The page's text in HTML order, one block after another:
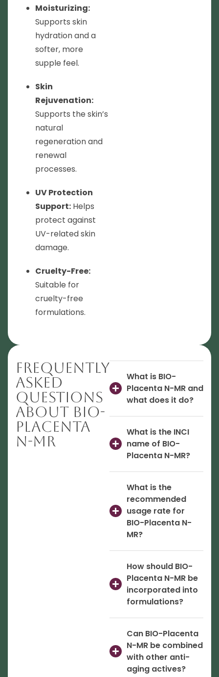
Moisturizing:
Supports skin
hydration and a
softer, more
supple feel.
Skin
Rejuvenation:
Supports the skin’s
natural
regeneration and
renewal
processes.
UV Protection
Support: Helps
protect against
UV-related skin
damage.
Cruelty-Free:
Suitable for
cruelty-free
formulations.
Frequently
Asked
Questions
About BIO-
Placenta
N-MR
What is BIO-
Placenta N-MR and
what does it do?
What is the INCI
name of BIO-
Placenta N-MR?
What is the
recommended
usage rate for
BIO-Placenta N-
MR?
How should BIO-
Placenta N-MR be
incorporated into
formulations?
Can BIO-Placenta
N-MR be combined
with other anti-
aging actives?